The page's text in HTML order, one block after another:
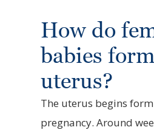
How do
babies
uterus?
The uterus begins
pregnancy. Around